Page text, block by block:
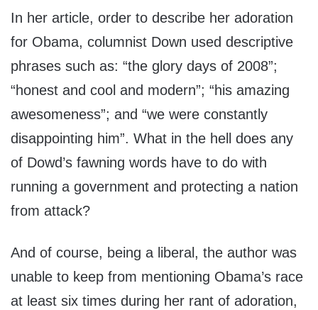
In her article, order to describe her adoration
for Obama, columnist Down used descriptive
phrases such as: “the glory days of 2008”;
“honest and cool and modern”; “his amazing
awesomeness”; and “we were constantly
disappointing him”. What in the hell does any
of Dowd’s fawning words have to do with
running a government and protecting a nation
from attack?
And of course, being a liberal, the author was
unable to keep from mentioning Obama’s race
at least six times during her rant of adoration,